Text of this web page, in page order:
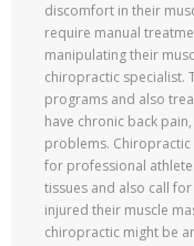
discomfort in their
require manual
manipulating their
chiropractic specialist.
programs and also
have chronic back
problems.
for professional
tissues and also call
injured their muscle
chiropractic might be